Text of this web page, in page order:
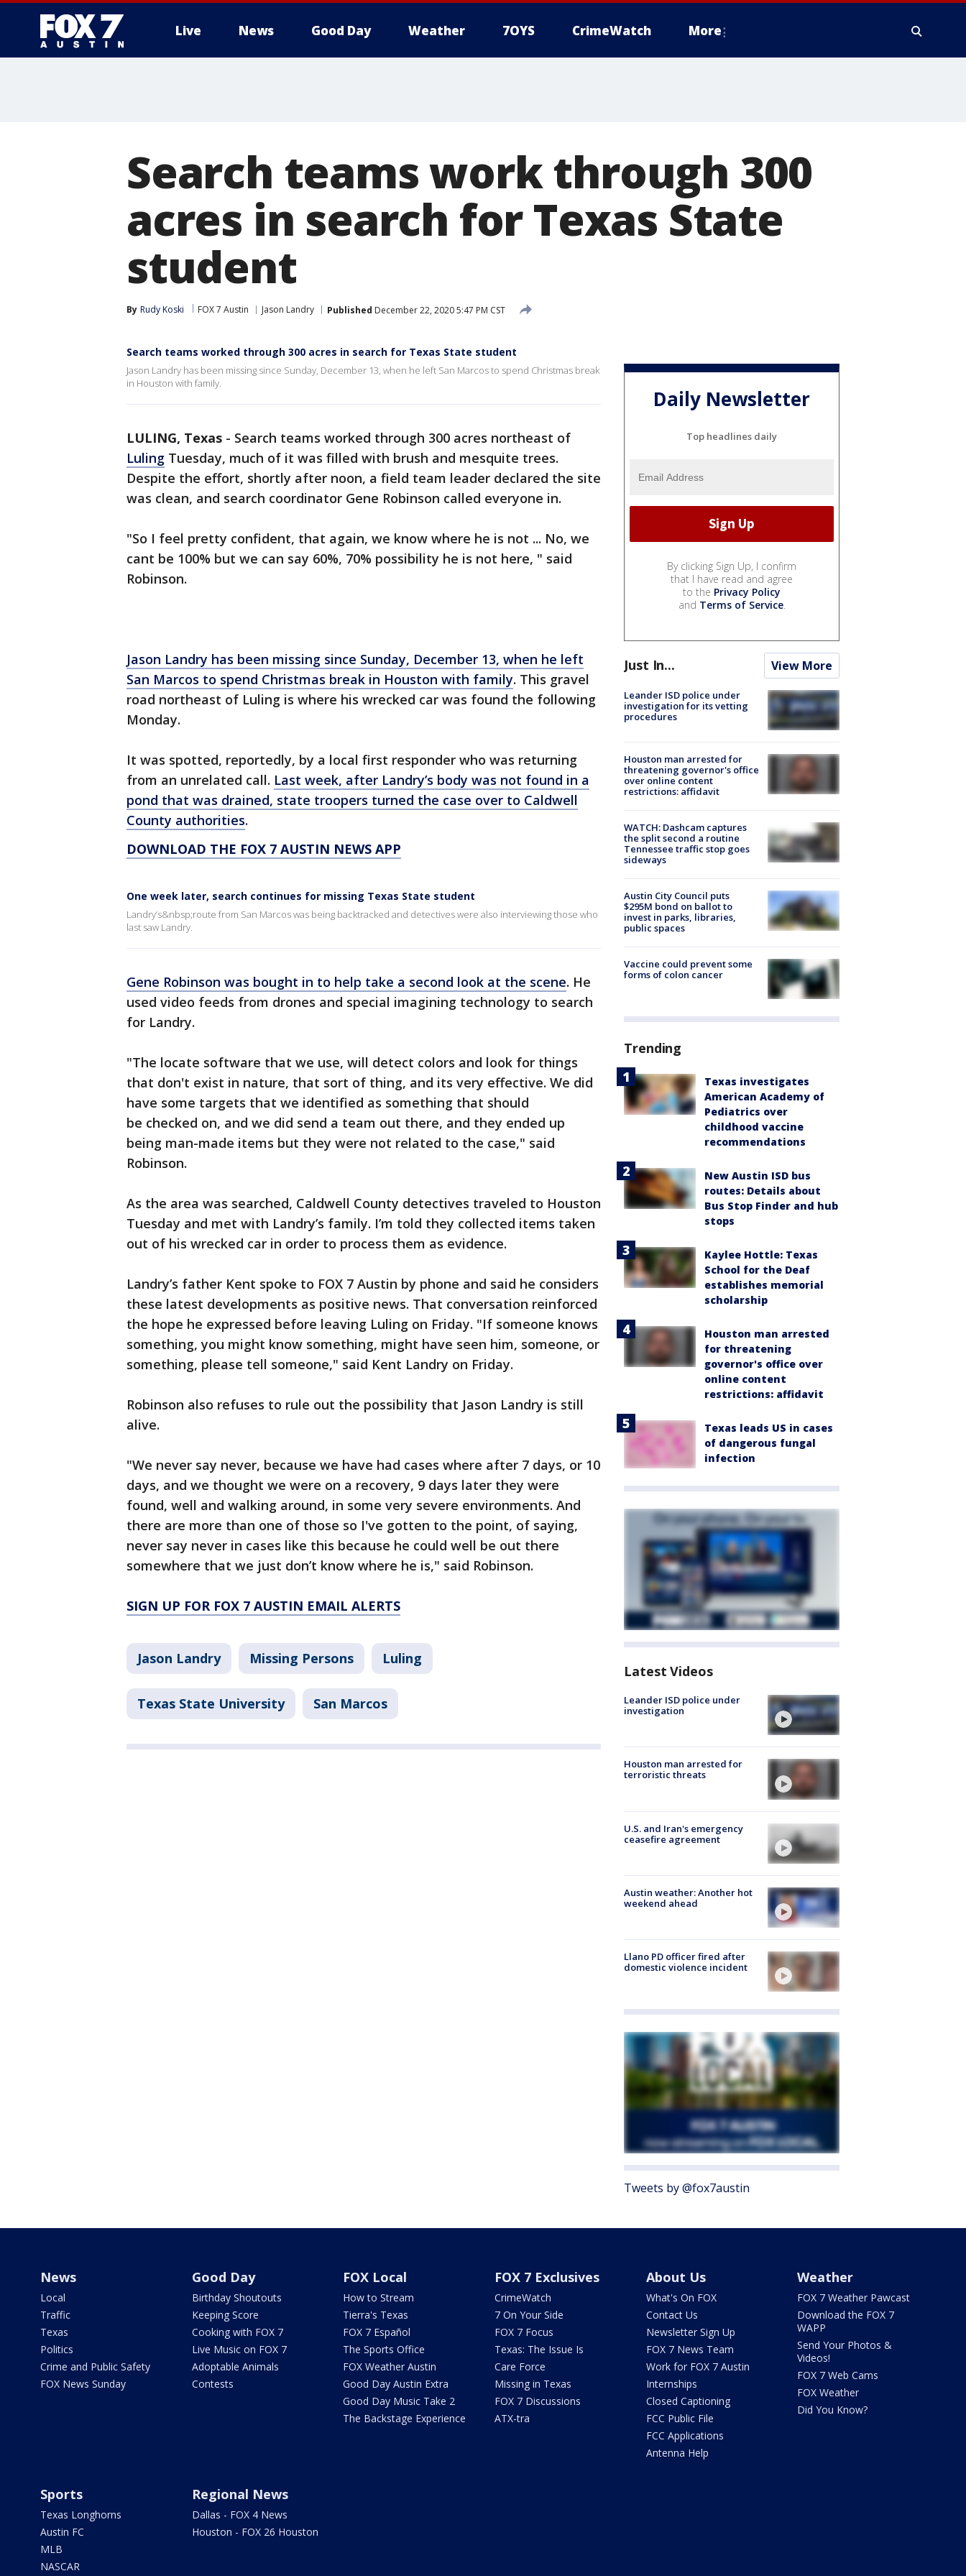
Live News Good Day Weather 7OYS CrimeWatch More
Search teams work through 300
acres in search for Texas State
student
By Rudy Koski FOX 7 Austin Jason Landry Published December 22, 2020 5:47 PM CST
Search teams worked through 300 acres in search for Texas State student
Jason Landry has been missing since Sunday, December 13, when he left San Marcos to spend Christmas break
in Houston with family.
LULING, Texas - Search teams worked through 300 acres northeast of
Luling Tuesday, much of it was filled with brush and mesquite trees.
Despite the effort, shortly after noon, a field team leader declared the site
was clean, and search coordinator Gene Robinson called everyone in.
"So I feel pretty confident, that again, we know where he is not ... No, we
cant be 100% but we can say 60%, 70% possibility he is not here, " said
Robinson.
Jason Landry has been missing since Sunday, December 13, when he left
San Marcos to spend Christmas break in Houston with family. This gravel
road northeast of Luling is where his wrecked car was found the following
Monday.
It was spotted, reportedly, by a local first responder who was returning
from an unrelated call. Last week, after Landry’s body was not found in a
pond that was drained, state troopers turned the case over to Caldwell
County authorities.
DOWNLOAD THE FOX 7 AUSTIN NEWS APP
One week later, search continues for missing Texas State student
Landry’s&nbsp;route from San Marcos was being backtracked and detectives were also interviewing those who
last saw Landry.
Gene Robinson was bought in to help take a second look at the scene. He
used video feeds from drones and special imagining technology to search
for Landry.
"The locate software that we use, will detect colors and look for things
that don't exist in nature, that sort of thing, and its very effective. We did
have some targets that we identified as something that should
be checked on, and we did send a team out there, and they ended up
being man-made items but they were not related to the case," said
Robinson.
As the area was searched, Caldwell County detectives traveled to Houston
Tuesday and met with Landry’s family. I’m told they collected items taken
out of his wrecked car in order to process them as evidence.
Landry’s father Kent spoke to FOX 7 Austin by phone and said he considers
these latest developments as positive news. That conversation reinforced
the hope he expressed before leaving Luling on Friday. "If someone knows
something, you might know something, might have seen him, someone, or
something, please tell someone," said Kent Landry on Friday.
Robinson also refuses to rule out the possibility that Jason Landry is still
alive.
"We never say never, because we have had cases where after 7 days, or 10
days, and we thought we were on a recovery, 9 days later they were
found, well and walking around, in some very severe environments. And
there are more than one of those so I've gotten to the point, of saying,
never say never in cases like this because he could well be out there
somewhere that we just don’t know where he is," said Robinson.
SIGN UP FOR FOX 7 AUSTIN EMAIL ALERTS
Jason Landry Missing Persons Luling
Texas State University San Marcos
Daily Newsletter
Top headlines daily
By clicking Sign Up, I confirm
that I have read and agree
to the Privacy Policy
and Terms of Service.
Just In... View More
Leander ISD police under
investigation for its vetting
procedures
Houston man arrested for
threatening governor's office
over online content
restrictions: affidavit
WATCH: Dashcam captures
the split second a routine
Tennessee traffic stop goes
sideways
Austin City Council puts
$295M bond on ballot to
invest in parks, libraries,
public spaces
Vaccine could prevent some
forms of colon cancer
Trending
Texas investigates
American Academy of
Pediatrics over
childhood vaccine
recommendations
New Austin ISD bus
routes: Details about
Bus Stop Finder and hub
stops
Kaylee Hottle: Texas
School for the Deaf
establishes memorial
scholarship
Houston man arrested
for threatening
governor's office over
online content
restrictions: affidavit
Texas leads US in cases
of dangerous fungal
infection
Latest Videos
Leander ISD police under
investigation
Houston man arrested for
terroristic threats
U.S. and Iran's emergency
ceasefire agreement
Austin weather: Another hot
weekend ahead
Llano PD officer fired after
domestic violence incident
Tweets by @fox7austin
News
Local
Traffic
Texas
Politics
Crime and Public Safety
FOX News Sunday
Good Day
Birthday Shoutouts
Keeping Score
Cooking with FOX 7
Live Music on FOX 7
Adoptable Animals
Contests
FOX Local
How to Stream
Tierra's Texas
FOX 7 Español
The Sports Office
FOX Weather Austin
Good Day Austin Extra
Good Day Music Take 2
The Backstage Experience
FOX 7 Exclusives
CrimeWatch
7 On Your Side
FOX 7 Focus
Texas: The Issue Is
Care Force
Missing in Texas
FOX 7 Discussions
ATX-tra
About Us
What's On FOX
Contact Us
Newsletter Sign Up
FOX 7 News Team
Work for FOX 7 Austin
Internships
Closed Captioning
FCC Public File
FCC Applications
Antenna Help
Weather
FOX 7 Weather Pawcast
Download the FOX 7
WAPP
Send Your Photos &
Videos!
FOX 7 Web Cams
FOX Weather
Did You Know?
Sports
Texas Longhorns
Austin FC
MLB
NASCAR
Regional News
Dallas - FOX 4 News
Houston - FOX 26 Houston